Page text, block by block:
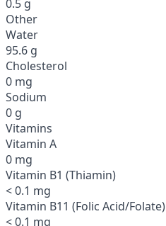
0.5 g
Other
Water
95.6 g
Cholesterol
0 mg
Sodium
0 g
Vitamins
Vitamin A
0 mg
Vitamin B1 (Thiamin)
< 0.1 mg
Vitamin B11 (Folic Acid/Folate)
< 0.1 mg